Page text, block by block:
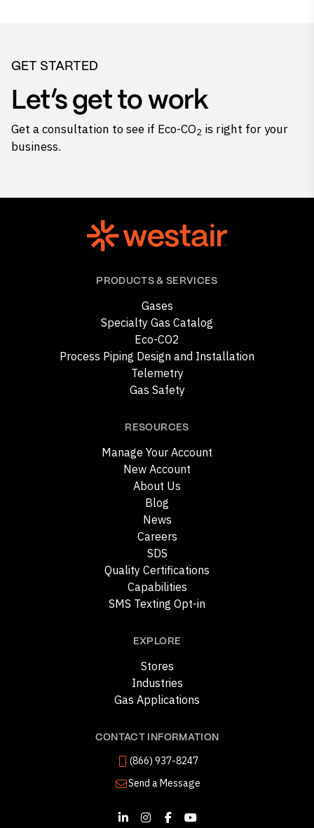
GET STARTED
Let’s get to work
Get a consultation to see if Eco-CO2 is right for your
business.
PRODUCTS & SERVICES
Gases
Specialty Gas Catalog
Eco-CO2
Process Piping Design and Installation
Telemetry
Gas Safety
RESOURCES
Manage Your Account
New Account
About Us
Blog
News
Careers
SDS
Quality Certifications
Capabilities
SMS Texting Opt-in
EXPLORE
Stores
Industries
Gas Applications
CONTACT INFORMATION
(866) 937-8247
Send a Message